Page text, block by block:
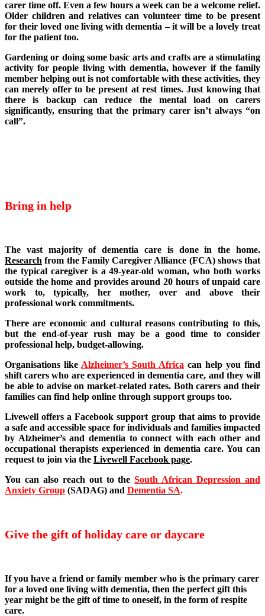
carer time off. Even a few hours a week can be a welcome relief.
Older children and relatives can volunteer time to be present
for their loved one living with dementia – it will be a lovely treat
for the patient too.
Gardening or doing some basic arts and crafts are a stimulating
activity for people living with dementia, however if the family
member helping out is not comfortable with these activities, they
can merely offer to be present at rest times. Just knowing that
there is backup can reduce the mental load on carers
significantly, ensuring that the primary carer isn’t always “on
call”.
Bring in help
The vast majority of dementia care is done in the home.
Research from the Family Caregiver Alliance (FCA) shows that
the typical caregiver is a 49-year-old woman, who both works
outside the home and provides around 20 hours of unpaid care
work to, typically, her mother, over and above their
professional work commitments.
There are economic and cultural reasons contributing to this,
but the end-of-year rush may be a good time to consider
professional help, budget-allowing.
Organisations like Alzheimer’s South Africa can help you find
shift carers who are experienced in dementia care, and they will
be able to advise on market-related rates. Both carers and their
families can find help online through support groups too.
Livewell offers a Facebook support group that aims to provide
a safe and accessible space for individuals and families impacted
by Alzheimer’s and dementia to connect with each other and
occupational therapists experienced in dementia care. You can
request to join via the Livewell Facebook page.
You can also reach out to theSouth African Depression and
Anxiety Group (SADAG) and Dementia SA.
Give the gift of holiday care or daycare
If you have a friend or family member who is the primary carer
for a loved one living with dementia, then the perfect gift this
year might be the gift of time to oneself, in the form of respite
care.